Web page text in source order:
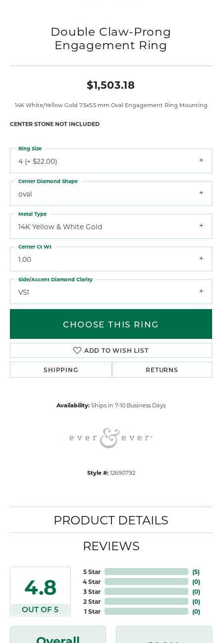
Double Claw-Prong
Engagement Ring
$1,503.18
14K White/Yellow Gold 7.5x5.5 mm Oval Engagement Ring Mounting
CENTER STONE NOT INCLUDED
4 (+ $22.00)
Ring Size
oval
Center Diamond Shape
14K Yellow & White Gold
Metal Type
1.00
Center Ct Wt
VS1
Side/Accent Diamond Clarity
CHOOSE THIS RING
ADD TO WISH LIST
SHIPPING RETURNS
Availability: Ships in 7-10 Business Days
Style #: 12690792
PRODUCT DETAILS
REVIEWS
4.8
OUT OF 5
5 Star
4 Star
3 Star
2 Star
1 Star
(5)
(0)
(0)
(0)
(0)